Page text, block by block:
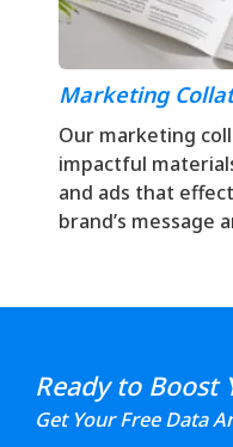
Marketing
Our marketing
impactful
and ads that
brand’s message
Ready to Boost
Get Your Free Data